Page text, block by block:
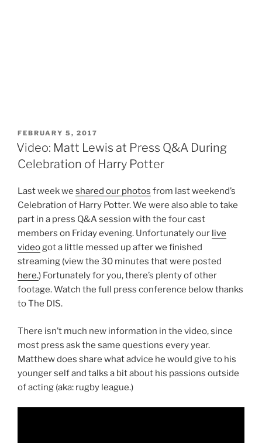
POSTED
ON
FEBRUARY 5, 2017
Video: Matt Lewis at Press Q&A During
Celebration of Harry Potter
Last week we shared our photos from last weekend’s
Celebration of Harry Potter. We were also able to take
part in a press Q&A session with the four cast
members on Friday evening. Unfortunately our live
videogot a little messed up after we finished
streaming (view the 30 minutes that were posted
here.) Fortunately for you, there’s plenty of other
footage. Watch the full press conference below thanks
to The DIS.
There isn’t much new information in the video, since
most press ask the same questions every year.
Matthew does share what advice he would give to his
younger self and talks a bit about his passions outside
of acting (aka: rugby league.)